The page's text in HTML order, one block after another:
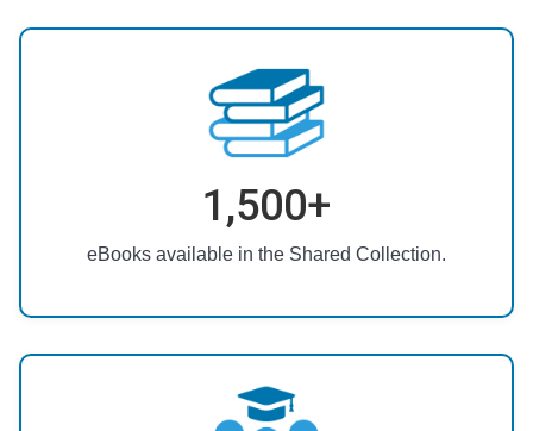
1,500+
eBooks available in the Shared Collection.